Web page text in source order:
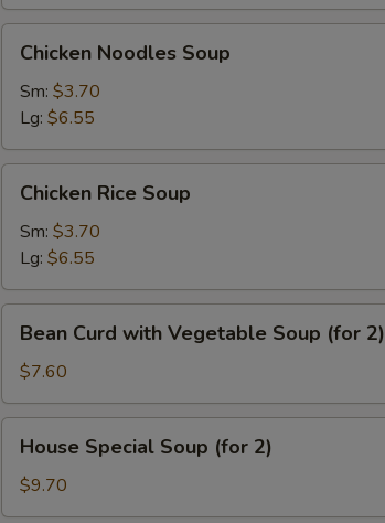
Noodles
Soup
Chicken Noodles Soup
Sm: $3.70
Lg: $6.55
Rice
Soup
Chicken Rice Soup
Sm: $3.70
Lg: $6.55
Curd
with
Vegetable
Soup
(for
Bean Curd with Vegetable Soup (for 2)
$7.60
Special
Soup
(for
House Special Soup (for 2)
$9.70